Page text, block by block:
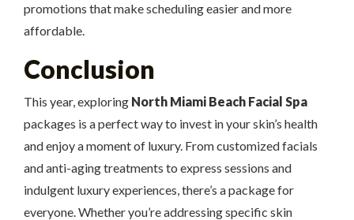
promotions that make scheduling easier and more
affordable.
Conclusion
This year, exploring North Miami Beach Facial Spa
packages is a perfect way to invest in your skin’s health
and enjoy a moment of luxury. From customized facials
and anti-aging treatments to express sessions and
indulgent luxury experiences, there’s a package for
everyone. Whether you’re addressing specific skin